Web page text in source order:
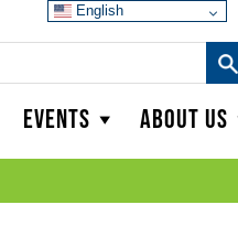
Events About Us
English